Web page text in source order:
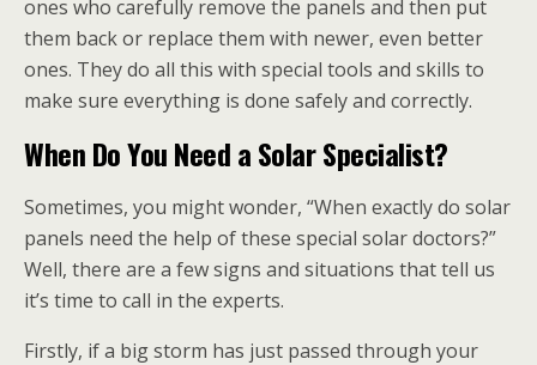
ones who carefully remove the panels and then put
them back or replace them with newer, even better
ones. They do all this with special tools and skills to
make sure everything is done safely and correctly.
When Do You Need a Solar Specialist?
Sometimes, you might wonder, “When exactly do solar
panels need the help of these special solar doctors?”
Well, there are a few signs and situations that tell us
it’s time to call in the experts.
Firstly, if a big storm has just passed through your